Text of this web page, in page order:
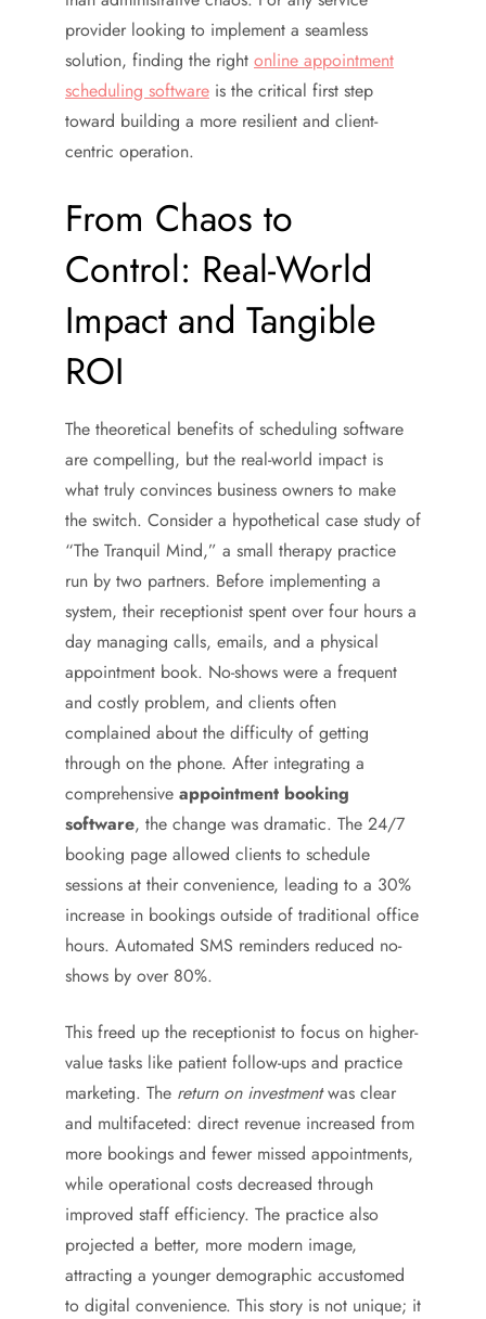
provider looking to implement a seamless
solution, finding the right online appointment
scheduling software is the critical first step
toward building a more resilient and client-
centric operation.
From Chaos to
Control: Real-World
Impact and Tangible
ROI
The theoretical benefits of scheduling software
are compelling, but the real-world impact is
what truly convinces business owners to make
the switch. Consider a hypothetical case study of
“The Tranquil Mind,” a small therapy practice
run by two partners. Before implementing a
system, their receptionist spent over four hours a
day managing calls, emails, and a physical
appointment book. No-shows were a frequent
and costly problem, and clients often
complained about the difficulty of getting
through on the phone. After integrating a
comprehensive appointment booking
software, the change was dramatic. The 24/7
booking page allowed clients to schedule
sessions at their convenience, leading to a 30%
increase in bookings outside of traditional office
hours. Automated SMS reminders reduced no-
shows by over 80%.
This freed up the receptionist to focus on higher-
value tasks like patient follow-ups and practice
marketing. The return on investmentwas clear
and multifaceted: direct revenue increased from
more bookings and fewer missed appointments,
while operational costs decreased through
improved staff efficiency. The practice also
projected a better, more modern image,
attracting a younger demographic accustomed
to digital convenience. This story is not unique; it